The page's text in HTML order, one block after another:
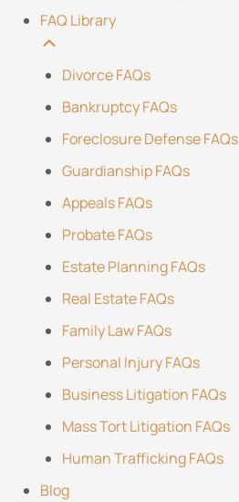
FAQ Library
Divorce FAQs
Bankruptcy FAQs
Foreclosure Defense FAQs
Guardianship FAQs
Appeals FAQs
Probate FAQs
Estate Planning FAQs
Real Estate FAQs
Family Law FAQs
Personal Injury FAQs
Business Litigation FAQs
Mass Tort Litigation FAQs
Human Trafficking FAQs
Blog